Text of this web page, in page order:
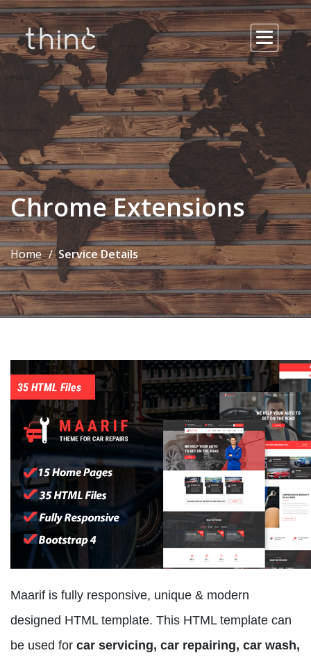
Chrome Extensions
Home Service Details
Maarif is fully responsive, unique & modern
designed HTML template. This HTML template can
be used for car servicing, car repairing, car wash,